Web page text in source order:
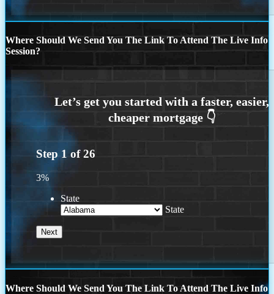
Where Should We Send You The Link To Attend The Live Info
Session?
Step 1 of26
3%
State
State
Where Should We Send You The Link To Attend The Live Info